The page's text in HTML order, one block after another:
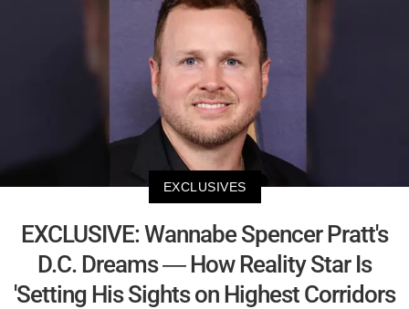
EXCLUSIVES
EXCLUSIVE: Wannabe Spencer Pratt's
D.C. Dreams — How Reality Star Is
'Setting His Sights on Highest Corridors